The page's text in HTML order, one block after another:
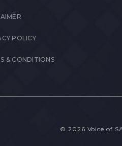
POLICY
& CONDITIONS
© 2026 Voice of